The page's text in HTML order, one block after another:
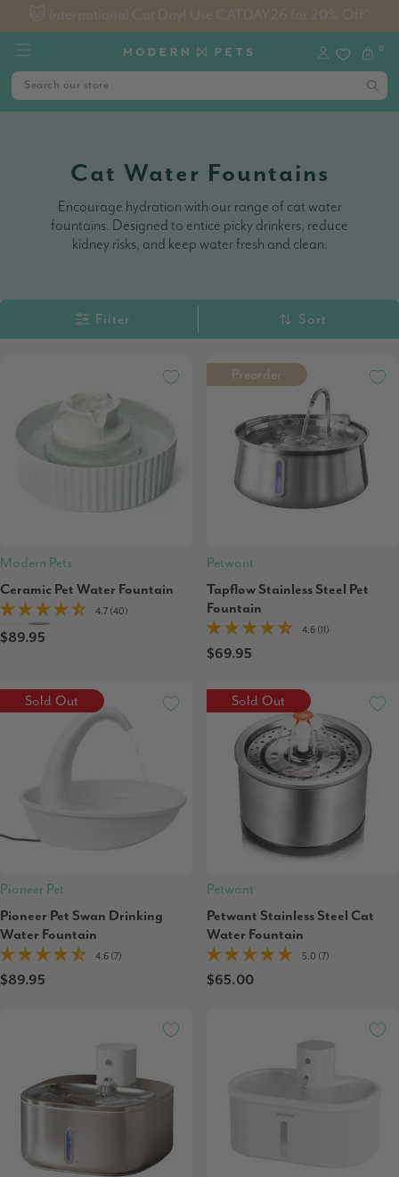
0
Cat Water Fountains
Encourage hydration with our range of cat water
fountains. Designed to entice picky drinkers, reduce
kidney risks, and keep water fresh and clean.
Filter Sort
Modern Pets
Ceramic Pet Water Fountain
4.7 (40)
$89.95
Preorder
Petwant
Tapflow Stainless Steel Pet
Fountain
4.6 (11)
$69.95
Sold Out
Pioneer Pet
Pioneer Pet Swan Drinking
Water Fountain
4.6 (7)
$89.95
Sold Out
Petwant
Petwant Stainless Steel Cat
Water Fountain
5.0 (7)
$65.00